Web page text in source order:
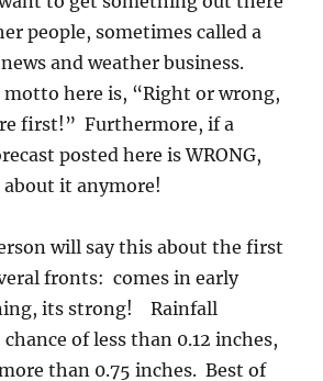
people, sometimes called a
and weather business.
motto here is, “Right or wrong,
first!” Furthermore, if a
posted here is WRONG,
about it anymore!
will say this about the first
fronts: comes in early
its strong! Rainfall
of less than 0.12 inches,
than 0.75 inches. Best of